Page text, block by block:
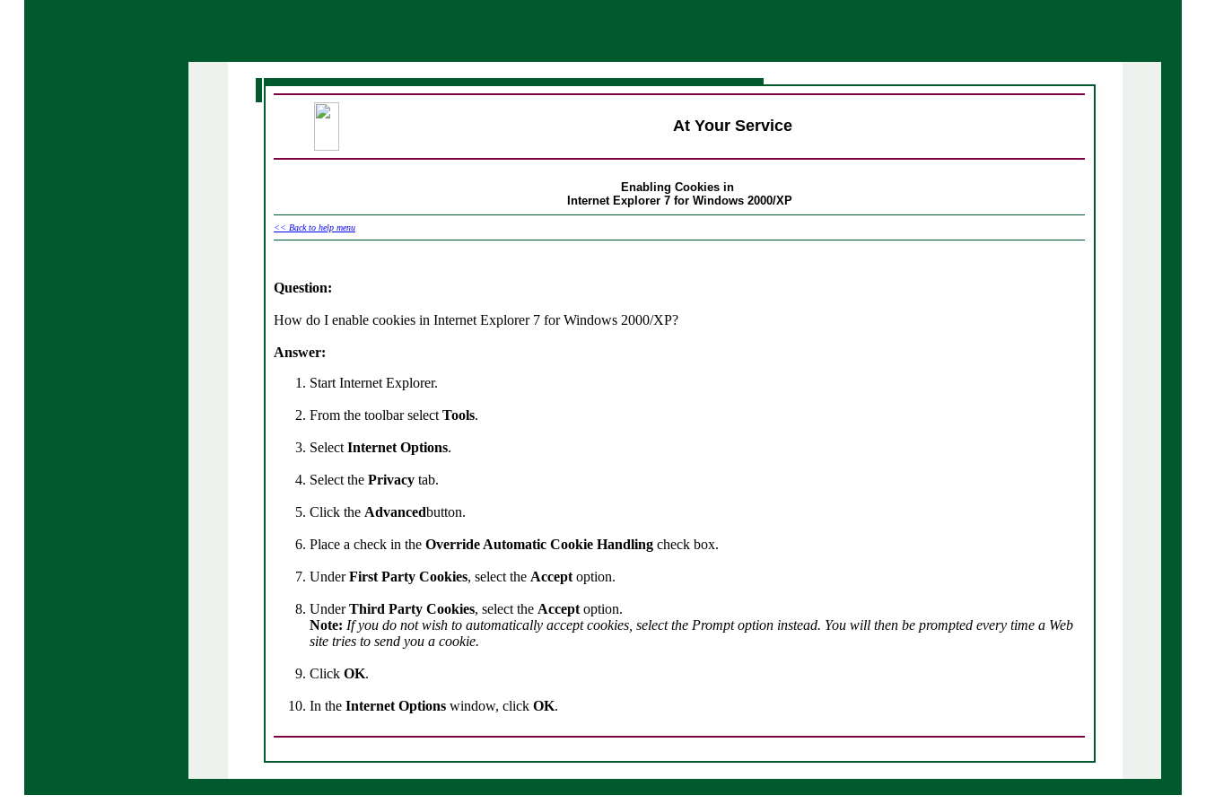
At Your Service
Enabling Cookies in
Internet Explorer 7 for Windows 2000/XP
<< Back to help menu
Question:
How do I enable cookies in Internet Explorer 7 for Windows 2000/XP?
Answer:
Start Internet Explorer.
From the toolbar select Tools.
Select Internet Options.
Select the Privacy tab.
Click the Advancedbutton.
Place a check in the Override Automatic Cookie Handling check box.
UnderFirst Party Cookies, select the Accept option.
UnderThird Party Cookies, select the Accept option.
Note: If you do not wish to automatically accept cookies, select the Prompt option instead. You will then be prompted every time a Web
site tries to send you a cookie.
Click OK.
In the Internet Options window, click OK.